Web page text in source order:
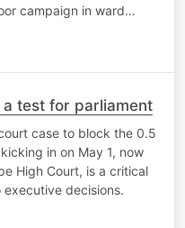
campaign in ward…
a test for parliament
case to block the 0.5
in on May 1, now
High Court, is a critical
decisions.